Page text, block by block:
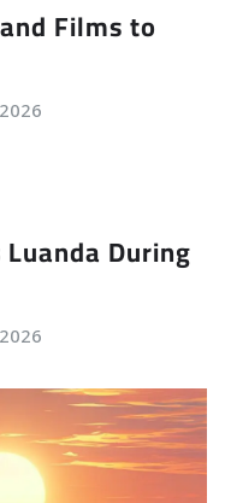
Films to
During